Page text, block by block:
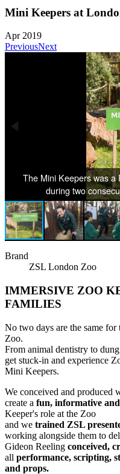
Mini Keepers at
Apr 2019
PreviousNext
The Mini Keepers was a
during two
Brand
ZSL London Zoo
IMMERSIVE ZOO
FAMILIES
No two days are the same
Zoo.
From animal dentistry to
get stuck-in and experience
Mini Keepers.
We conceived and produced
create a fun, informative
Keeper's role at the Zoo
and we trained ZSL
working alongside them to
Gideon Reeling conceived,
all performance, scripting,
and props.